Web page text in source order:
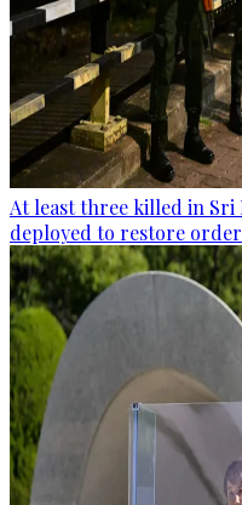
At least three killed in
deployed to restore order